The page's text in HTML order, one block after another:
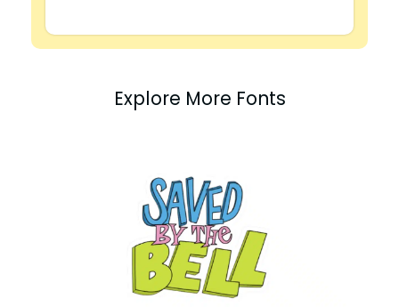
Explore More Fonts